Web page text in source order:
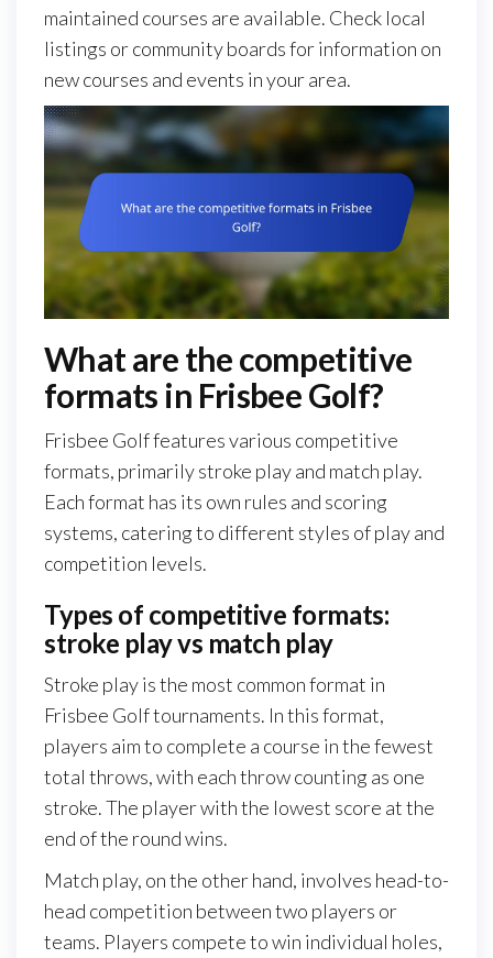
maintained courses are available. Check local
listings or community boards for information on
new courses and events in your area.
What are the competitive
formats in Frisbee Golf?
Frisbee Golf features various competitive
formats, primarily stroke play and match play.
Each format has its own rules and scoring
systems, catering to different styles of play and
competition levels.
Types of competitive formats:
stroke play vs match play
Stroke play is the most common format in
Frisbee Golf tournaments. In this format,
players aim to complete a course in the fewest
total throws, with each throw counting as one
stroke. The player with the lowest score at the
end of the round wins.
Match play, on the other hand, involves head-to-
head competition between two players or
teams. Players compete to win individual holes,